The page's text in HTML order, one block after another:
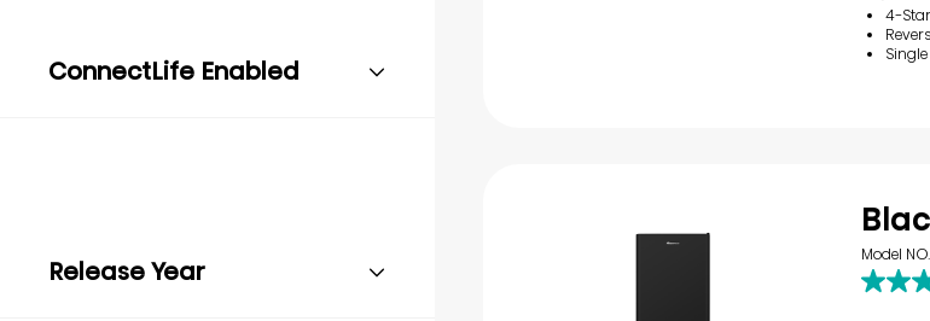
ConnectLife Enabled
Release Year
4-
Model
5.0